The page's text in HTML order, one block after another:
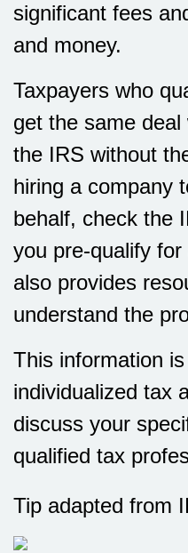
significant fees
and money.
Taxpayers who
get the same
the IRS without
hiring a company
behalf, check the
you pre-qualify
also provides
understand the
This information
individualized tax
discuss your
qualified tax
Tip adapted from